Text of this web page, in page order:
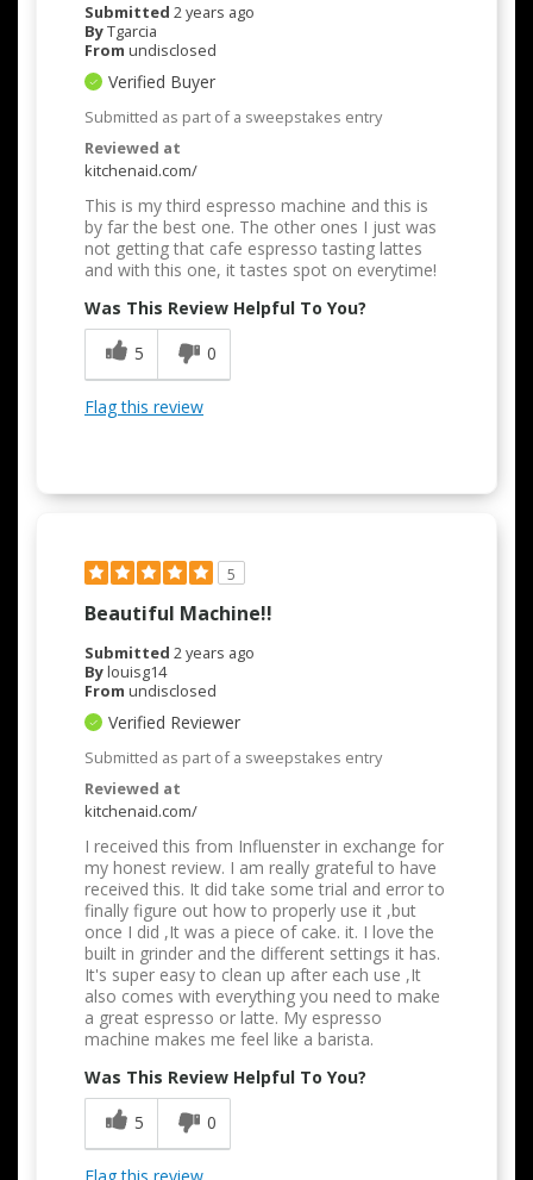
Submitted 2 years ago
ByTgarcia
From undisclosed
Verified Buyer
Submitted as part of a sweepstakes entry
Reviewed at
kitchenaid.com/
This is my third espresso machine and this is
by far the best one. The other ones I just was
not getting that cafe espresso tasting lattes
and with this one, it tastes spot on everytime!
Was This Review Helpful To You?
5
0
Flag this review
5
Beautiful Machine!!
Submitted 2 years ago
Bylouisg14
From undisclosed
Verified Reviewer
Submitted as part of a sweepstakes entry
Reviewed at
kitchenaid.com/
I received this from Influenster in exchange for
my honest review. I am really grateful to have
received this. It did take some trial and error to
finally figure out how to properly use it ,but
once I did ,It was a piece of cake. it. I love the
built in grinder and the different settings it has.
It's super easy to clean up after each use ,It
also comes with everything you need to make
a great espresso or latte. My espresso
machine makes me feel like a barista.
Was This Review Helpful To You?
5
0